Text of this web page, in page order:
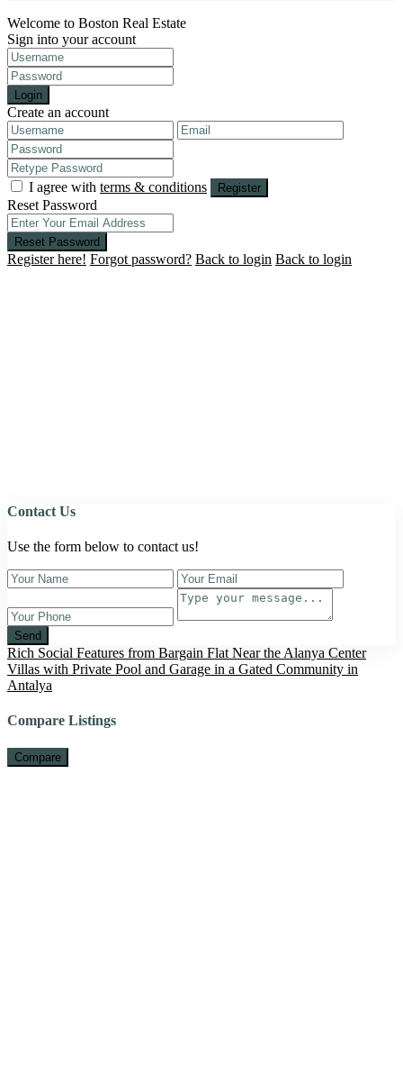
Welcome to Boston Real Estate
Sign into your account
Login
Create an account
I agree with terms & conditions Register
Reset Password
Reset Password
Register here! Forgot password? Back to login Back to login
Contact Us
Use the form below to contact us!
Send
Rich Social Features from Bargain Flat Near the Alanya Center
Villas with Private Pool and Garage in a Gated Community in
Antalya
Compare Listings
Compare